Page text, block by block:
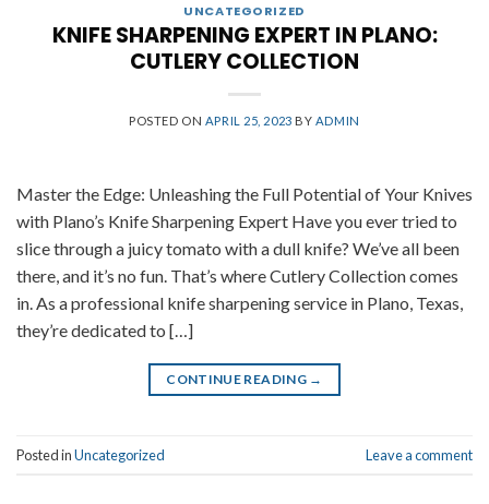
UNCATEGORIZED
KNIFE SHARPENING EXPERT IN PLANO:
CUTLERY COLLECTION
POSTED ON APRIL 25, 2023 BY ADMIN
Master the Edge: Unleashing the Full Potential of Your Knives
with Plano’s Knife Sharpening Expert Have you ever tried to
slice through a juicy tomato with a dull knife? We’ve all been
there, and it’s no fun. That’s where Cutlery Collection comes
in. As a professional knife sharpening service in Plano, Texas,
they’re dedicated to […]
CONTINUE READING →
Posted inUncategorized Leave a comment